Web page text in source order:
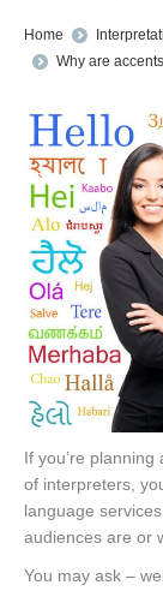
You are here:
Home
Why are
If you’re
of interpreters,
language
audiences are or
You may ask –